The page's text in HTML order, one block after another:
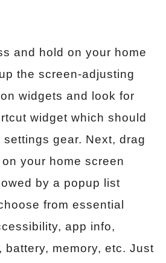
and hold on your home
the screen-adjusting
widgets and look for
widget which should
settings gear. Next, drag
your home screen
by a popup list
from essential
app info,
battery, memory, etc. Just